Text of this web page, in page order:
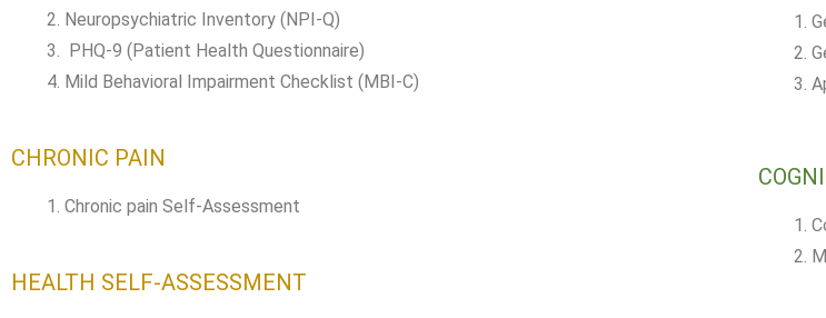
Neuropsychiatric Inventory (NPI-Q)
PHQ-9 (Patient Health Questionnaire)
Mild Behavioral Impairment Checklist (MBI-C)
CHRONIC PAIN
Chronic pain Self-Assessment
HEALTH SELF-ASSESSMENT